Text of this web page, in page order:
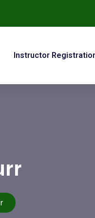
Instructor